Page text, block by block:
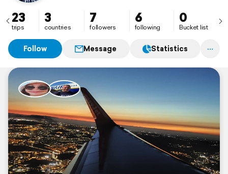
23
trips
3
countries
7
followers
6
following
0
Bucket list
Follow Message Statistics